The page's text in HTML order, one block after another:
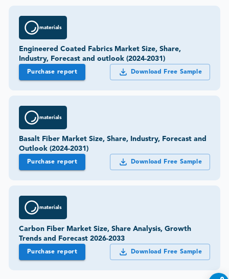
materials
Engineered Coated Fabrics Market Size, Share,
Industry, Forecast and outlook (2024-2031)
Purchase report Download Free Sample
materials
Basalt Fiber Market Size, Share, Industry, Forecast and
Outlook (2024-2031)
Purchase report Download Free Sample
materials
Carbon Fiber Market Size, Share Analysis, Growth
Trends and Forecast 2026-2033
Purchase report Download Free Sample